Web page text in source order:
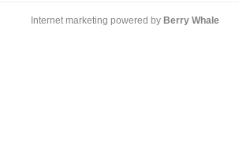
Internet marketing powered by Berry Whale